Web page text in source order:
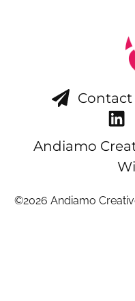
Contact
Andiamo
©2026 Andiamo